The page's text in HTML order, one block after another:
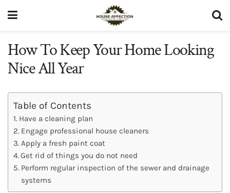
How To Keep Your Home Looking
Nice All Year
Table of Contents
Have a cleaning plan
Engage professional house cleaners
Apply a fresh paint coat
Get rid of things you do not need
Perform regular inspection of the sewer and drainage
systems